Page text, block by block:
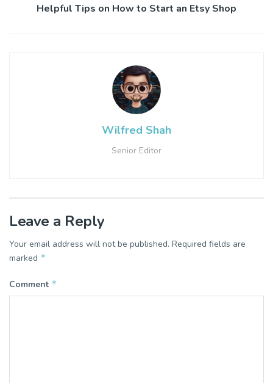
Helpful Tips on How to Start an Etsy Shop
Wilfred Shah
Senior Editor
Leave a Reply
Your email address will not be published. Required fields are
marked *
Comment *